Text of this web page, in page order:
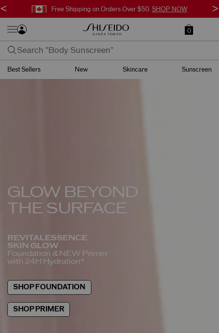
Free Shipping on Orders Over $50. SHOP NOW
< >
0
Best Sellers New Skincare Sunscreen
GLOW BEYOND
THE SURFACE
REVITALESSENCE
SKIN GLOW
Foundation & NEW Primer
with 24H Hydration*
SHOP FOUNDATION
SHOP PRIMER